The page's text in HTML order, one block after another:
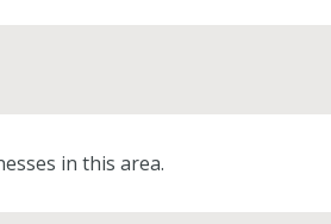
in this area.